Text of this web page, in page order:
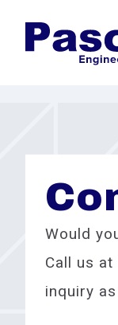
Would
Call us at
inquiry